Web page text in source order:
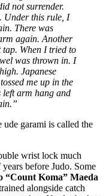
not surrender.
Under this rule, I
There was
again. Another
When I tried to
was thrown in. I
Japanese
me up in the
arm hang and
garami is called the
wrist lock much
before Judo. Some
“Count Koma” Maeda
alongside catch